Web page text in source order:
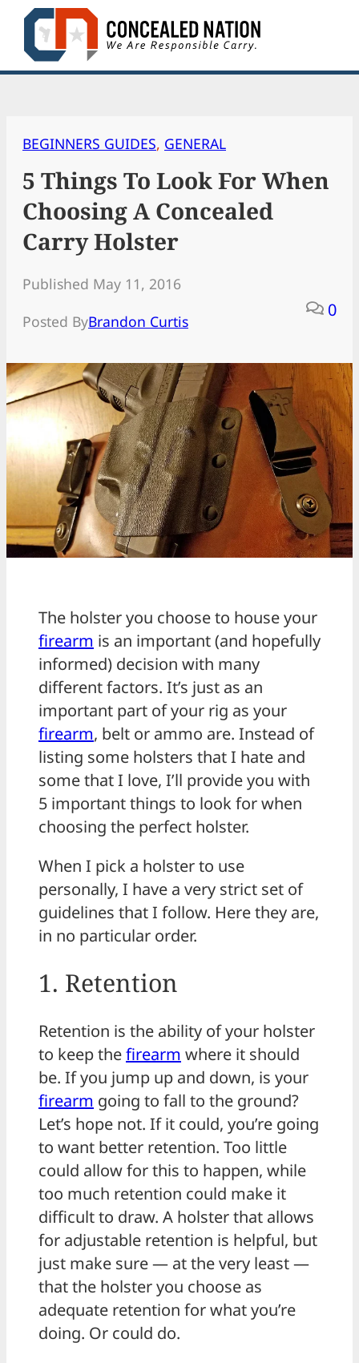
Skip
content
BEGINNERS GUIDES, GENERAL
5 Things To Look For When
Choosing A Concealed
Carry Holster
Published May 11, 2016
Posted ByBrandon Curtis
0
The holster you choose to house your
firearm is an important (and hopefully
informed) decision with many
different factors. It’s just as an
important part of your rig as your
firearm, belt or ammo are. Instead of
listing some holsters that I hate and
some that I love, I’ll provide you with
5 important things to look for when
choosing the perfect holster.
When I pick a holster to use
personally, I have a very strict set of
guidelines that I follow. Here they are,
in no particular order.
1. Retention
Retention is the ability of your holster
to keep thefirearm where it should
be. If you jump up and down, is your
firearm going to fall to the ground?
Let’s hope not. If it could, you’re going
to want better retention. Too little
could allow for this to happen, while
too much retention could make it
difficult to draw. A holster that allows
for adjustable retention is helpful, but
just make sure — at the very least —
that the holster you choose as
adequate retention for what you’re
doing. Or could do.